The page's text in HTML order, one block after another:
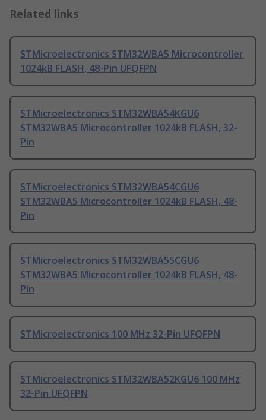
Related links
STMicroelectronics STM32WBA5 Microcontroller
1024kB FLASH, 48-Pin UFQFPN
STMicroelectronics STM32WBA54KGU6
STM32WBA5 Microcontroller 1024kB FLASH, 32-
Pin
STMicroelectronics STM32WBA54CGU6
STM32WBA5 Microcontroller 1024kB FLASH, 48-
Pin
STMicroelectronics STM32WBA55CGU6
STM32WBA5 Microcontroller 1024kB FLASH, 48-
Pin
STMicroelectronics 100 MHz 32-Pin UFQFPN
STMicroelectronics STM32WBA52KGU6 100 MHz
32-Pin UFQFPN